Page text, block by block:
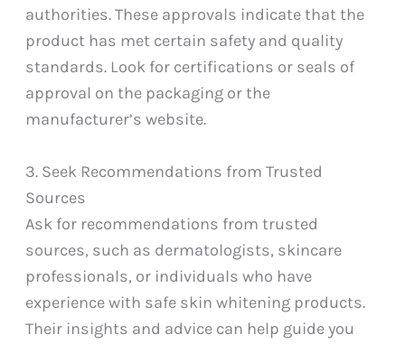
authorities. These approvals indicate that the
product has met certain safety and quality
standards. Look for certifications or seals of
approval on the packaging or the
manufacturer’s website.
3. Seek Recommendations from Trusted
Sources
Ask for recommendations from trusted
sources, such as dermatologists, skincare
professionals, or individuals who have
experience with safe skin whitening products.
Their insights and advice can help guide you